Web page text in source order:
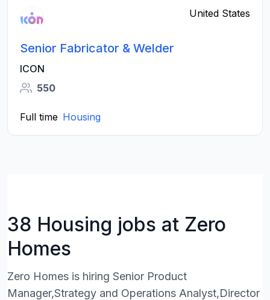
United States
Senior Fabricator & Welder
ICON
550
Full time Housing
38 Housing jobs at Zero
Homes
Zero Homes is hiring Senior Product
Manager,Strategy and Operations Analyst,Director